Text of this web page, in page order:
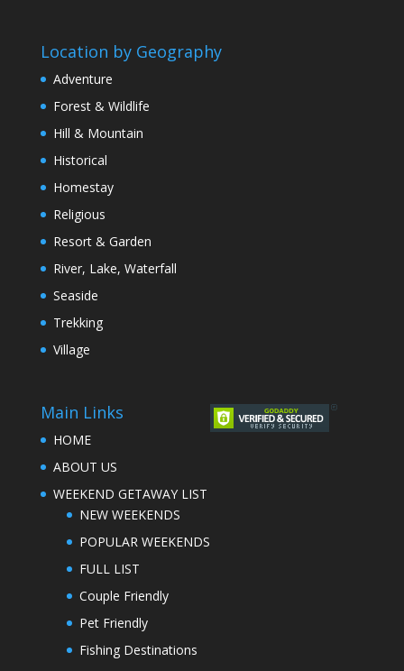
Location by Geography
Adventure
Forest & Wildlife
Hill & Mountain
Historical
Homestay
Religious
Resort & Garden
River, Lake, Waterfall
Seaside
Trekking
Village
Main Links
HOME
ABOUT US
WEEKEND GETAWAY LIST
NEW WEEKENDS
POPULAR WEEKENDS
FULL LIST
Couple Friendly
Pet Friendly
Fishing Destinations